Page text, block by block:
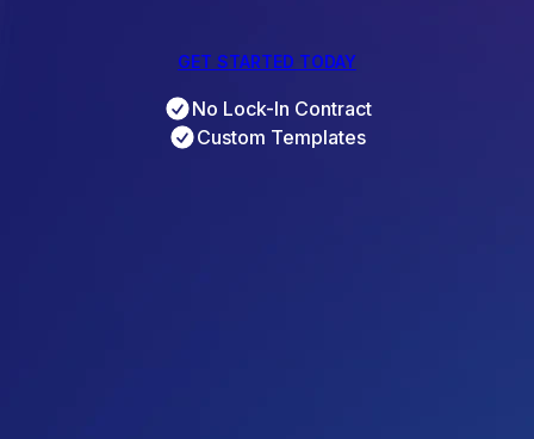
GET STARTED TODAY
No Lock-In Contract
Custom Templates